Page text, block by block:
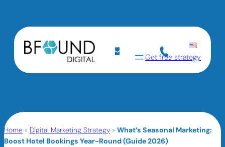
Get free strategy
Home » Digital Marketing Strategy » What’s Seasonal Marketing:
Boost Hotel Bookings Year-Round (Guide 2026)